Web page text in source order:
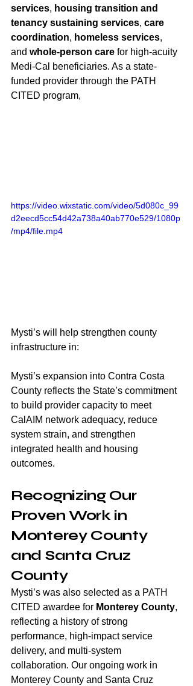
services, housing transition and
tenancy sustaining services, care
coordination, homeless services,
and whole-person care for high-acuity
Medi-Cal beneficiaries. As a state-
funded provider through the PATH
CITED program,
https://video.wixstatic.com/video/5d080c_99
d2eecd5cc54d42a738a40ab770e529/1080p
/mp4/file.mp4
Mysti’s will help strengthen county
infrastructure in:
Mysti’s expansion into Contra Costa
County reflects the State’s commitment
to build provider capacity to meet
CalAIM network adequacy, reduce
system strain, and strengthen
integrated health and housing
outcomes.
Recognizing Our
Proven Work in
Monterey County
and Santa Cruz
County
Mysti’s was also selected as a PATH
CITED awardee for Monterey County,
reflecting a history of strong
performance, high-impact service
delivery, and multi-system
collaboration. Our ongoing work in
Monterey County and Santa Cruz